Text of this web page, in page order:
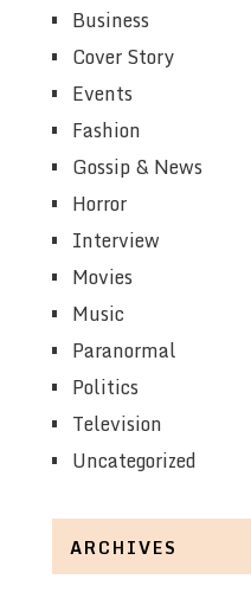
Business
Cover Story
Events
Fashion
Gossip & News
Horror
Interview
Movies
Music
Paranormal
Politics
Television
Uncategorized
ARCHIVES